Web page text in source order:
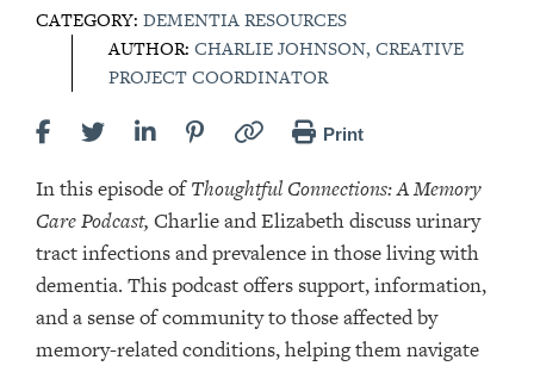
CATEGORY: DEMENTIA RESOURCES
AUTHOR: CHARLIE JOHNSON, CREATIVE
PROJECT COORDINATOR
Print
In this episode ofThoughtful Connections: A Memory
Care Podcast, Charlie and Elizabeth discuss urinary
tract infections and prevalence in those living with
dementia. This podcast offers support, information,
and a sense of community to those affected by
memory-related conditions, helping them navigate